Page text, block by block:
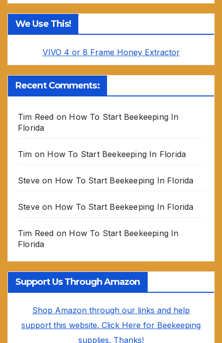
We Use This!
VIVO 4 or 8 Frame Honey Extractor
Recent Comments:
Tim Reed on How To Start Beekeeping In
Florida
Tim on How To Start Beekeeping In Florida
Steve on How To Start Beekeeping In Florida
Steve on How To Start Beekeeping In Florida
Tim Reed on How To Start Beekeeping In
Florida
Support Us Through Amazon
Shop Amazon through our links and help
support this website. Click Here for Beekeeping
supplies. Thanks!